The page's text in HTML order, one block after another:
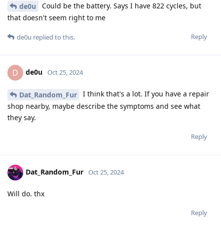
de0u
Could be the battery. Says I have 822 cycles, but
that doesn't seem right to me
Reply
de0u replied to this.
D de0u Oct 25, 2024
Dat_Random_Fur
I think that's a lot. If you have a repair
shop nearby, maybe describe the symptoms and see what
they say.
Reply
Dat_Random_Fur Oct 25, 2024
Will do. thx
Reply